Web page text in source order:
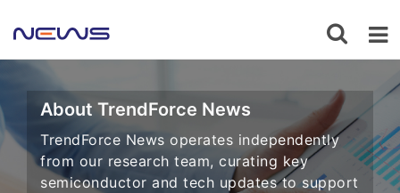
About TrendForce News
TrendForce News operates independently
from our research team, curating key
semiconductor and tech updates to support